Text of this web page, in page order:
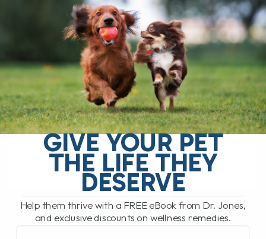
REALLY HAPPENED
AND WHY I RESIGNED
BY DR. ANDREW JONES
MAY 20, 2026
0 COMMENT
What Really Happened and Why I Chose
to Walk Away I was recently interviewed
for a podcast called The Pet Disruptors,
hosted by Clayton Payne. Clayton[...]
READ MORE
GIVE YOUR PET
THE LIFE THEY
DESERVE
Help them thrive with a FREE eBook from Dr. Jones,
and exclusive discounts on wellness remedies.